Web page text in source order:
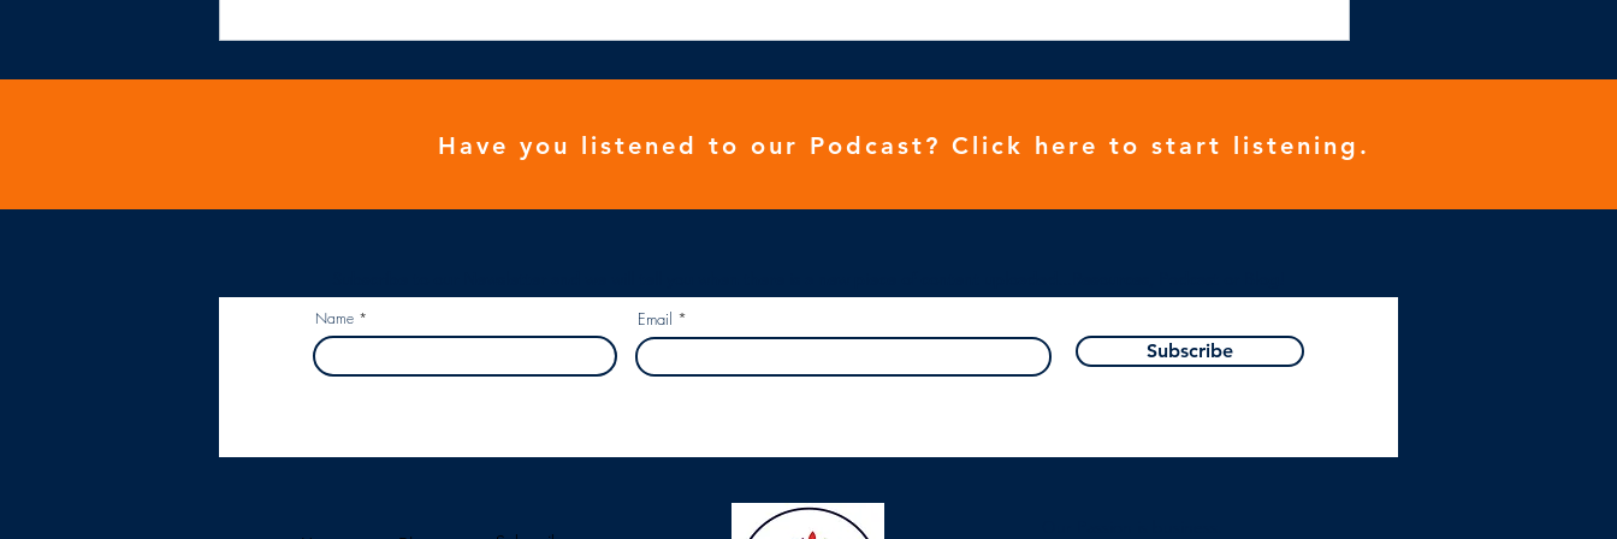
Have you listened to our Podcast? Click here to start listening.
Name Email
Subscribe